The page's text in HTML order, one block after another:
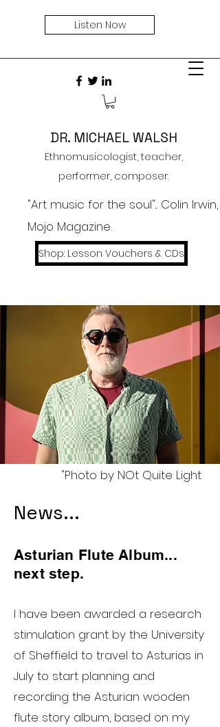
DR. MICHAEL WALSH
Ethnomusicologist, teacher,
performer, composer.
"Art music for the soul"... Colin Irwin,
Mojo Magazine.
Listen Now
Shop: Lesson Vouchers & CDs
"Photo by NOt Quite Light
News...
Asturian Flute Album...
next step.
I have been awarded a research
stimulation grant by the University
of Sheffield to travel to Asturias in
July to start planning and
recording the Asturian wooden
flute story album, based on my